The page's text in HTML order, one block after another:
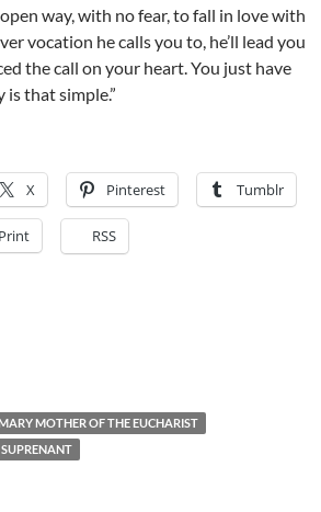
way, with no fear, to fall in love with
vocation he calls you to, he’ll lead you
the call on your heart. You just have
that simple.”
X Pinterest Tumblr
Print RSS
MOTHER OF THE EUCHARIST
SUPRENANT